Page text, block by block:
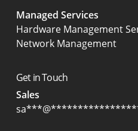
Managed Services
Hardware Management
Network Management
Get in Touch
Sales
sa***@